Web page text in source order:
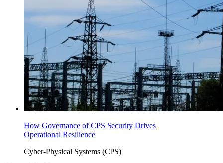
How Governance of CPS Security Drives
Operational Resilience
Cyber-Physical Systems (CPS)